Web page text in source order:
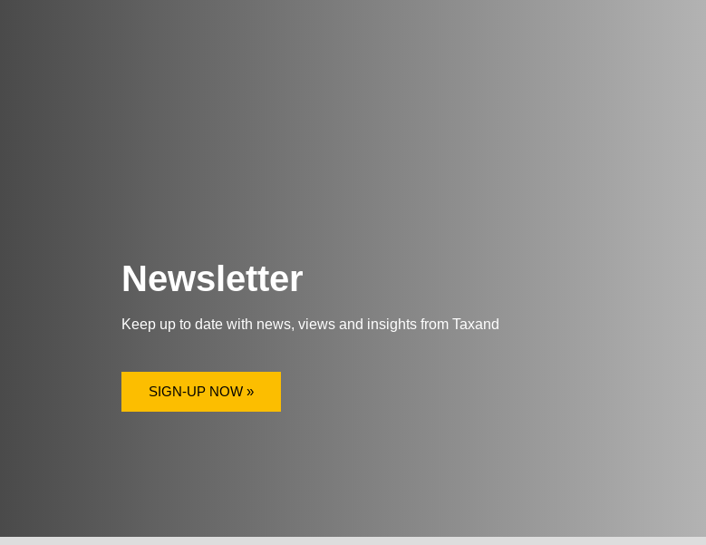
Newsletter
Keep up to date with news, views and insights from Taxand
SIGN-UP NOW »